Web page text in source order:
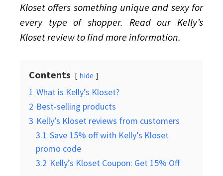
Kloset offers something unique and sexy for
every type of shopper. Read our Kelly’s
Kloset review to find more information.
Contents hide
1 What is Kelly’s Kloset?
2 Best-selling products
3 Kelly’s Kloset reviews from customers
3.1 Save 15% off with Kelly’s Kloset
promo code
3.2 Kelly’s Kloset Coupon: Get 15% Off